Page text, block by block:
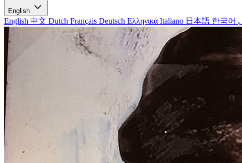
English
English 中文 Dutch Français Deutsch Ελληνικά Italiano 日本語 한국어